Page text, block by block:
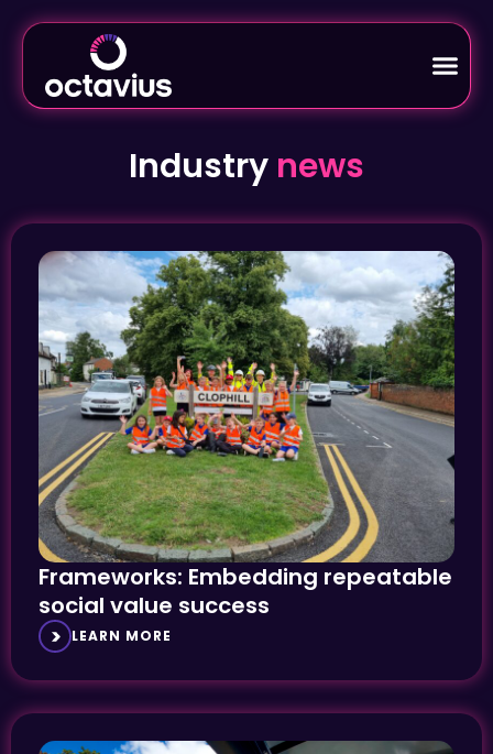
Industry news
Frameworks: Embedding repeatable
social value success
LEARN MORE